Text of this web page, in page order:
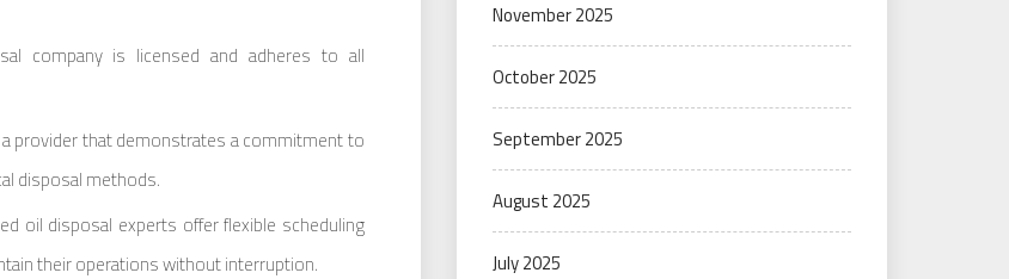
company is licensed and adheres to all
provider that demonstrates a commitment to
disposal methods.
oil disposal experts offer flexible scheduling
their operations without interruption.
November 2025
October 2025
September 2025
August 2025
July 2025